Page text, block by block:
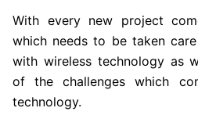
With every new project
which needs to be taken
with wireless technology as
of the challenges which
technology.